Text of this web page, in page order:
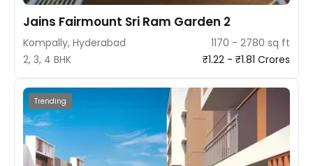
Jains Fairmount Sri Ram Garden 2
Kompally, Hyderabad
1170 - 2780 sq ft
2, 3, 4 BHK
₹1.22 - ₹1.81 Crores
Trending